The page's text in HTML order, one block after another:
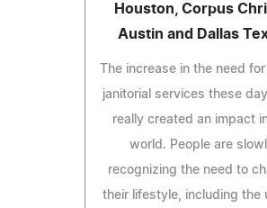
Houston, Corpus
Austin and Dallas
The increase in the need
janitorial services these
really created an impact
world. People are
recognizing the need to
their lifestyle, including the